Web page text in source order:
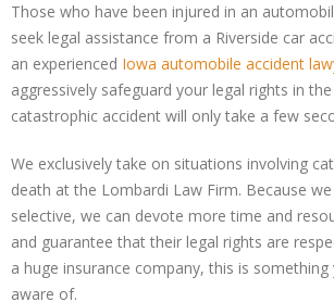
Those who have been injured in an
seek legal assistance from a Riverside car
an experienced Iowa automobile accident
aggressively safeguard your legal rights in
catastrophic accident will only take a few
We exclusively take on situations involving
death at the Lombardi Law Firm. Because
selective, we can devote more time and
and guarantee that their legal rights are
a huge insurance company, this is something
aware of.